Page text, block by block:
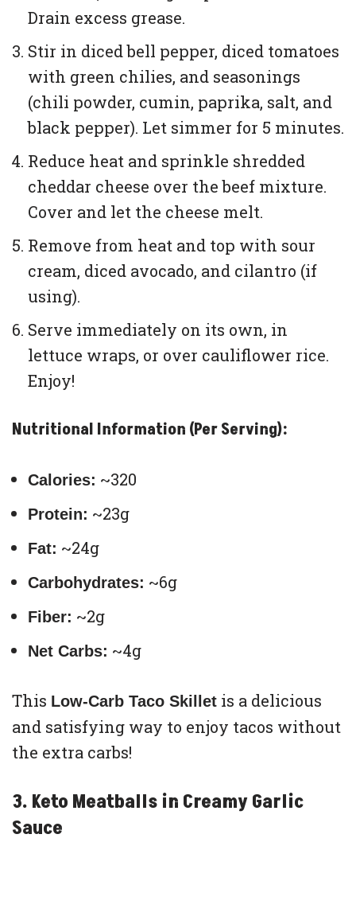
Drain excess grease.
Stir in diced bell pepper, diced tomatoes
with green chilies, and seasonings
(chili powder, cumin, paprika, salt, and
black pepper). Let simmer for 5 minutes.
Reduce heat and sprinkle shredded
cheddar cheese over the beef mixture.
Cover and let the cheese melt.
Remove from heat and top with sour
cream, diced avocado, and cilantro (if
using).
Serve immediately on its own, in
lettuce wraps, or over cauliflower rice.
Enjoy!
Nutritional Information (Per Serving):
Calories: ~320
Protein: ~23g
Fat: ~24g
Carbohydrates: ~6g
Fiber: ~2g
Net Carbs: ~4g
This Low-Carb Taco Skillet is a delicious
and satisfying way to enjoy tacos without
the extra carbs!
3. Keto Meatballs in Creamy Garlic
Sauce